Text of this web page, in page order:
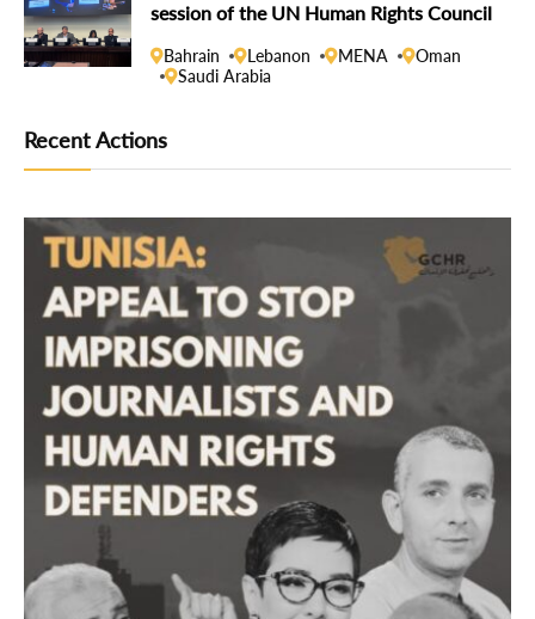
session of the UN Human Rights Council
Bahrain Lebanon MENA
Oman
Saudi Arabia
Recent Actions